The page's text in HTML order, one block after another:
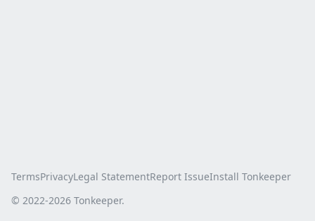
TermsPrivacyLegal StatementReport IssueInstall Tonkeeper
© 2022-2026 Tonkeeper.